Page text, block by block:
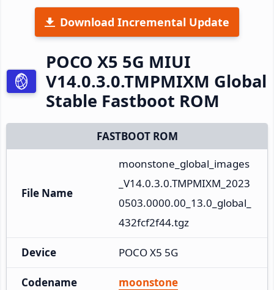
Download Incremental Update
POCO X5 5G MIUI
V14.0.3.0.TMPMIXM Global
Stable Fastboot ROM
FASTBOOT ROM
File Name
moonstone_global_images
_V14.0.3.0.TMPMIXM_2023
0503.0000.00_13.0_global_
432fcf2f44.tgz
Device POCO X5 5G
Codename moonstone